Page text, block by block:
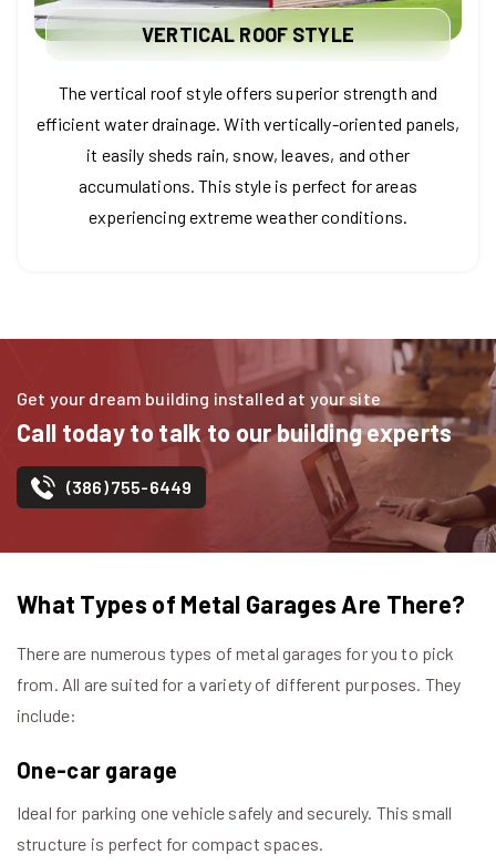
VERTICAL ROOF STYLE
The vertical roof style offers superior strength and
efficient water drainage. With vertically-oriented panels,
it easily sheds rain, snow, leaves, and other
accumulations. This style is perfect for areas
experiencing extreme weather conditions.
Get your dream building installed at your site
Call today to talk to our building experts
(386) 755-6449
What Types of Metal Garages Are There?
There are numerous types of metal garages for you to pick
from. All are suited for a variety of different purposes. They
include:
One-car garage
Ideal for parking one vehicle safely and securely. This small
structure is perfect for compact spaces.